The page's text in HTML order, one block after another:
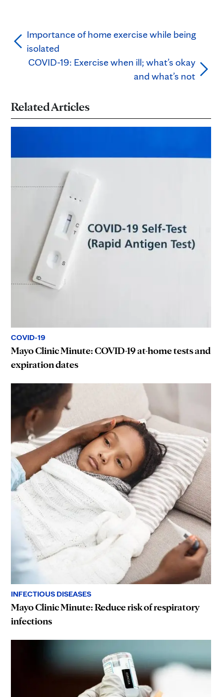
Importance of home exercise while being
isolated
COVID-19: Exercise when ill; what’s okay
and what’s not
Related Articles
COVID-19
Mayo Clinic Minute: COVID-19 at-home tests and
expiration dates
INFECTIOUS DISEASES
Mayo Clinic Minute: Reduce risk of respiratory
infections